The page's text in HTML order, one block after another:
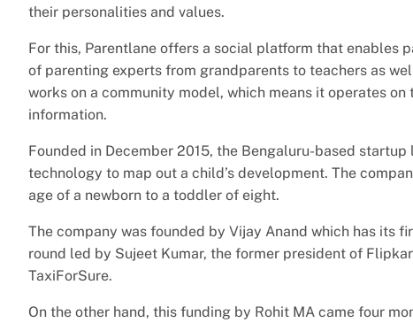
their personalities and values.
For this, Parentlane offers a social platform that enables
of parenting experts from grandparents to teachers as
works on a community model, which means it operates
information.
Founded in December 2015, the Bengaluru-based
technology to map out a child’s development. The
age of a newborn to a toddler of eight.
The company was founded by Vijay Anand which has its
round led by Sujeet Kumar, the former president of
TaxiForSure.
On the other hand, this funding by Rohit MA came four